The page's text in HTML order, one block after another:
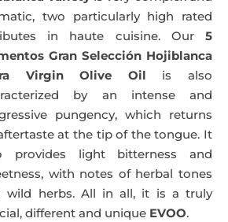
two particularly high rated
in haute cuisine. Our 5
Gran Selección Hojiblanca
Virgin Olive Oil is also
by an intense and
pungency, which returns
at the tip of the tongue. It
provides light bitterness and
with notes of herbal tones
wild herbs. All in all, it is a truly
different and unique EVOO.